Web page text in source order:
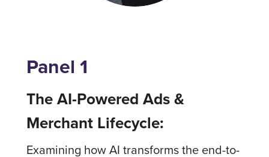
Panel 1
The AI-Powered Ads &
Merchant Lifecycle:
Examining how AI transforms the end-to-